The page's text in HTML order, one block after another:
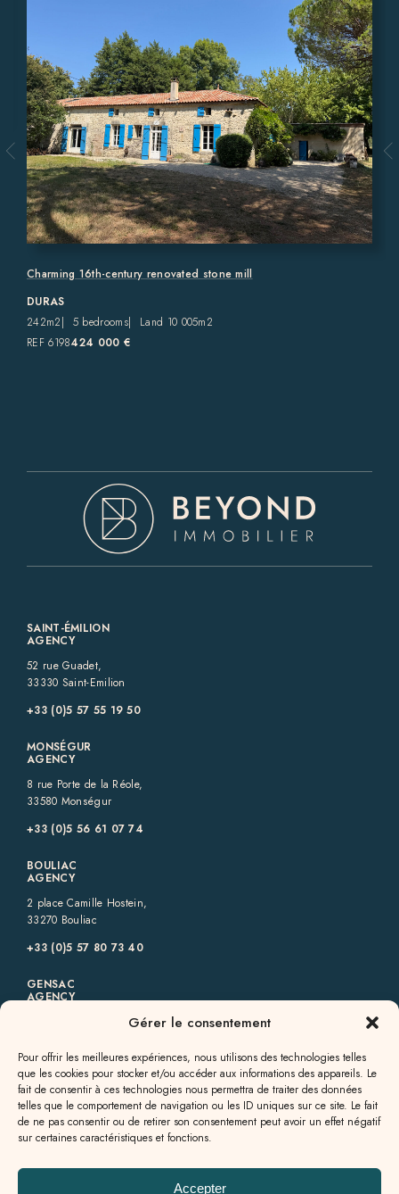
Gérer le consentement
Pour offrir les meilleures expériences, nous utilisons des technologies telles
que les cookies pour stocker et/ou accéder aux informations des appareils. Le
fait de consentir à ces technologies nous permettra de traiter des données
telles que le comportement de navigation ou les ID uniques sur ce site. Le fait
de ne pas consentir ou de retirer son consentement peut avoir un effet négatif
sur certaines caractéristiques et fonctions.
Accepter
Charming 16th-century renovated stone mill
DURAS
242m2
5 bedrooms
Land 10 005m2
REF 6198424 000 €
SAINT-ÉMILION
AGENCY
52 rue Guadet,
33330 Saint-Emilion
+33 (0)5 57 55 19 50‬
MONSÉGUR
AGENCY
8 rue Porte de la Réole,
33580 Monségur
+33 (0)5 56 61 07 74
BOULIAC
AGENCY
2 place Camille Hostein,
33270 Bouliac
+33 (0)5 57 80 73 40
GENSAC
AGENCY
+33 (0)5 57 56 09 82
GALGON
AGENCY
13a rue Jean Milhade,